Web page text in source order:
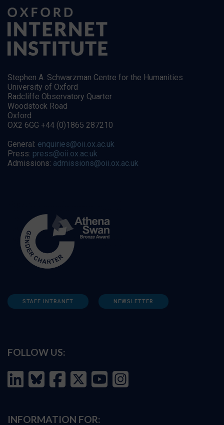
Stephen A. Schwarzman Centre for the Humanities
University of Oxford
Radcliffe Observatory Quarter
Woodstock Road
Oxford
OX2 6GG +44 (0)1865 287210
General: enquiries@oii.ox.ac.uk
Press: press@oii.ox.ac.uk
Admissions: admissions@oii.ox.ac.uk
STAFF INTRANET NEWSLETTER
FOLLOW US:
INFORMATION FOR: